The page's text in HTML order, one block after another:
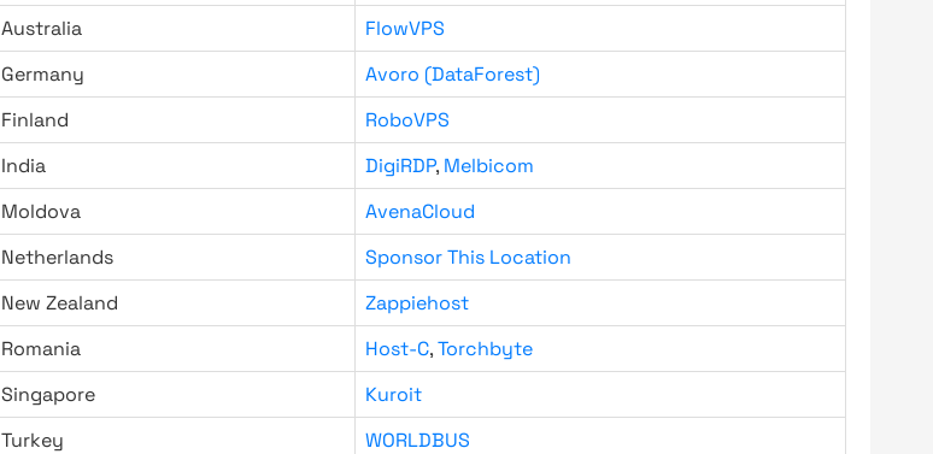
Australia
FlowVPS
Germany
Avoro (DataForest)
Finland
RoboVPS
India DigiRDP, Melbicom
Moldova
AvenaCloud
Netherlands
Sponsor This Location
New Zealand
Zappiehost
Romania Host-C,Torchbyte
Singapore
Kuroit
Turkey
WORLDBUS